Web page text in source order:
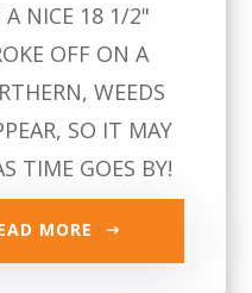
A NICE 18 1/2"
OFF ON A
WEEDS
SO IT MAY
TIME GOES BY!
MORE